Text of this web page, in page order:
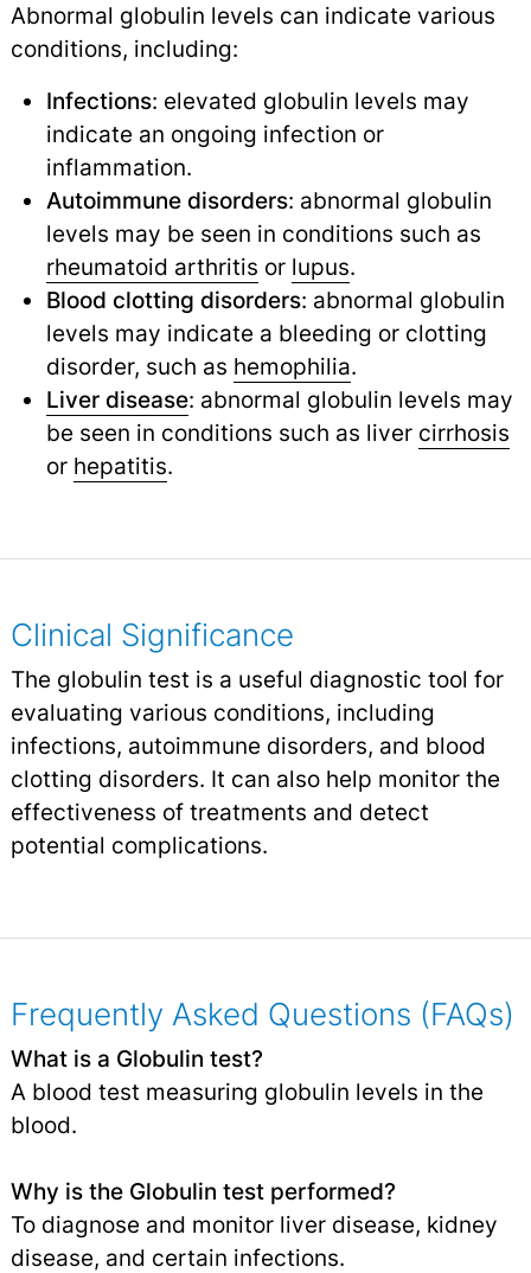
Abnormal globulin levels can indicate various
conditions, including:
Infections: elevated globulin levels may
indicate an ongoing infection or
inflammation.
Autoimmune disorders: abnormal globulin
levels may be seen in conditions such as
rheumatoid arthritis or lupus.
Blood clotting disorders: abnormal globulin
levels may indicate a bleeding or clotting
disorder, such as hemophilia.
Liver disease: abnormal globulin levels may
be seen in conditions such as liver cirrhosis
or hepatitis.
Clinical Significance
The globulin test is a useful diagnostic tool for
evaluating various conditions, including
infections, autoimmune disorders, and blood
clotting disorders. It can also help monitor the
effectiveness of treatments and detect
potential complications.
Frequently Asked Questions (FAQs)
What is a Globulin test?
A blood test measuring globulin levels in the
blood.
Why is the Globulin test performed?
To diagnose and monitor liver disease, kidney
disease, and certain infections.